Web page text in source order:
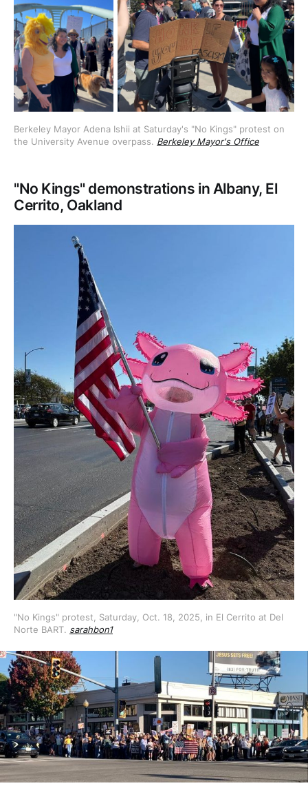
Berkeley Mayor Adena Ishii at Saturday's "No Kings" protest on
the University Avenue overpass. Berkeley Mayor's Office
"No Kings" demonstrations in Albany, El
Cerrito, Oakland
"No Kings" protest, Saturday, Oct. 18, 2025, in El Cerrito at Del
Norte BART. sarahbon1